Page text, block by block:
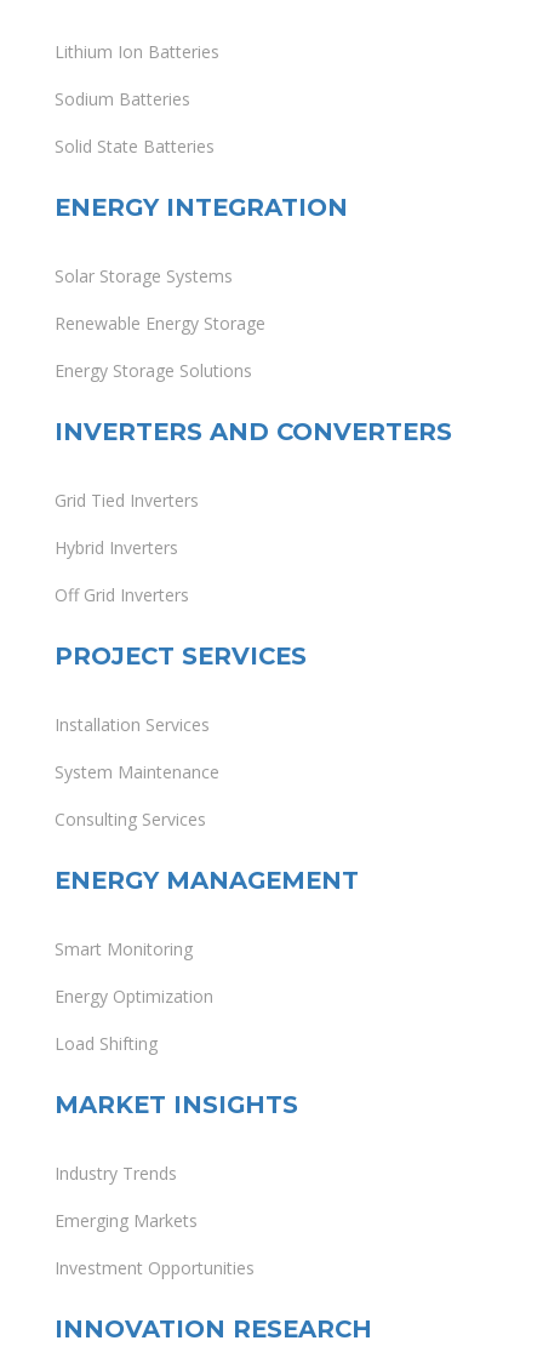
Lithium Ion Batteries
Sodium Batteries
Solid State Batteries
ENERGY INTEGRATION
Solar Storage Systems
Renewable Energy Storage
Energy Storage Solutions
INVERTERS AND CONVERTERS
Grid Tied Inverters
Hybrid Inverters
Off Grid Inverters
PROJECT SERVICES
Installation Services
System Maintenance
Consulting Services
ENERGY MANAGEMENT
Smart Monitoring
Energy Optimization
Load Shifting
MARKET INSIGHTS
Industry Trends
Emerging Markets
Investment Opportunities
INNOVATION RESEARCH